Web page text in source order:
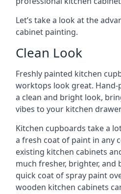
Let’s take a look at the
cabinet painting.
Clean Look
Freshly painted kitchen
worktops look great. Hand-
a clean and bright look,
vibes to your kitchen
Kitchen cupboards take a
a fresh coat of paint in any
existing kitchen cabinets
much fresher, brighter, and
quick coat of spray paint
wooden kitchen cabinets